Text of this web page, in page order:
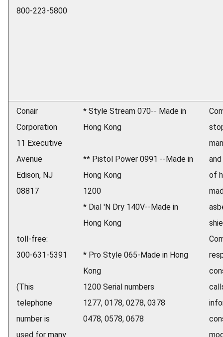
800-223-5800
Conair
Corporation
11 Executive
Avenue
Edison, NJ
08817
toll-free:
300-631-5391
(This
telephone
number is
used for many
* Style Stream 070-- Made in
Hong Kong
** Pistol Power 0991 --Made in
Hong Kong
1200
* Dial 'N Dry 140V--Made in
Hong Kong
* Pro Style 065-Made in Hong
Kong
1200 Serial numbers
1277, 0178, 0278, 0378
0478, 0578, 0678
of